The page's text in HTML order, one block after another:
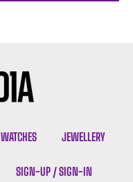
WATCHES JEWELLERY
SIGN-UP / SIGN-IN